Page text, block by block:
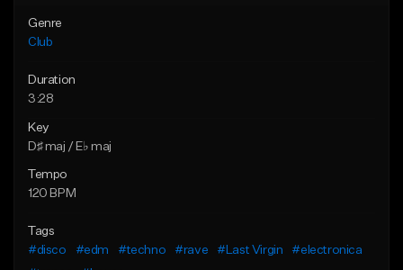
Genre
Club
Duration
3:28
Key
D♯ maj / E♭ maj
Tempo
120 BPM
Tags
#disco
#edm #techno #rave #Last Virgin
#electronica